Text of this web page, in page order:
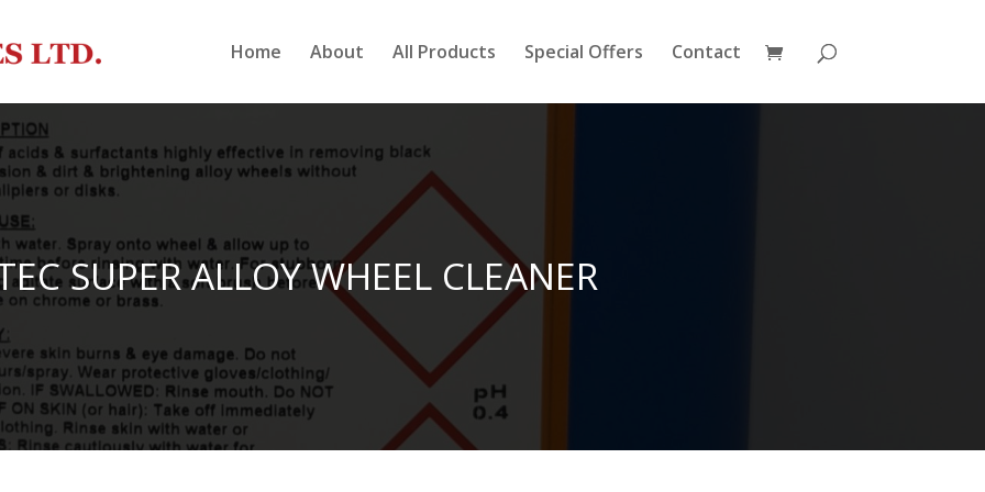
Home About All Products Special Offers Contact
SUPER ALLOY WHEEL CLEANER